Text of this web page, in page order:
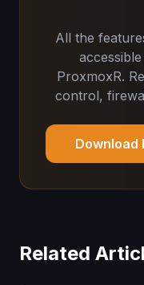
All the
ProxmoxR.
control,
Download
Related